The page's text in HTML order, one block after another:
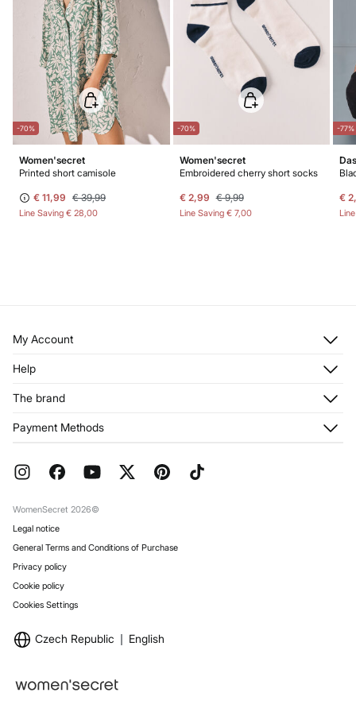
-70%
Women'secret
Printed short camisole
€ 11,99 € 39,99
Line Saving € 28,00
-70%
Women'secret
Embroidered cherry short socks
€ 2,99 € 9,99
Line Saving € 7,00
-77%
€
My Account
Register
My Addresses
Help
Returns and cancellation
FAQ
The brand
Franchises
Work with us
Payment Methods
WomenSecret 2026©
Legal notice
General Terms and Conditions of Purchase
Privacy policy
Cookie policy
Cookies Settings
Czech Republic English